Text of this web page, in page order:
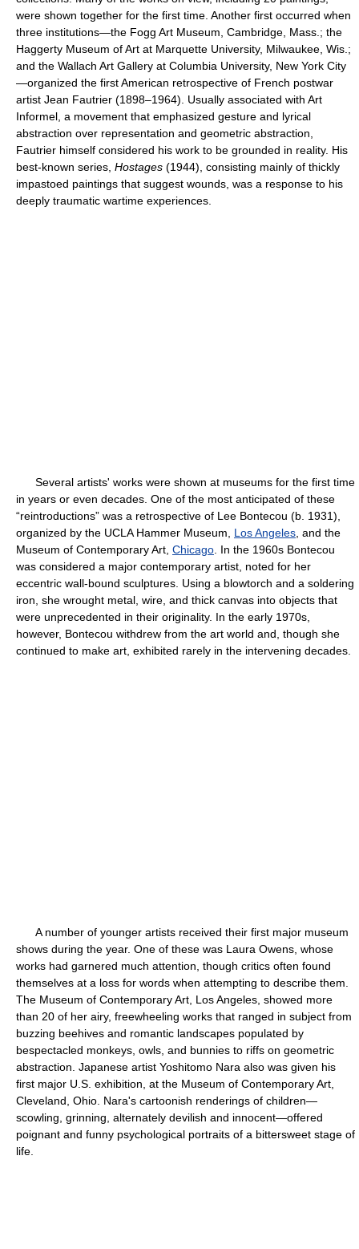
were shown together for the first time. Another first occurred when
three institutions—the Fogg Art Museum, Cambridge, Mass.; the
Haggerty Museum of Art at Marquette University, Milwaukee, Wis.;
and the Wallach Art Gallery at Columbia University, New York City
—organized the first American retrospective of French postwar
artist Jean Fautrier (1898–1964). Usually associated with Art
Informel, a movement that emphasized gesture and lyrical
abstraction over representation and geometric abstraction,
Fautrier himself considered his work to be grounded in reality. His
best-known series, Hostages (1944), consisting mainly of thickly
impastoed paintings that suggest wounds, was a response to his
deeply traumatic wartime experiences.
Several artists' works were shown at museums for the first time
in years or even decades. One of the most anticipated of these
“reintroductions” was a retrospective of Lee Bontecou (b. 1931),
organized by the UCLA Hammer Museum, Los Angeles , and the
Museum of Contemporary Art, Chicago . In the 1960s Bontecou
was considered a major contemporary artist, noted for her
eccentric wall-bound sculptures. Using a blowtorch and a soldering
iron, she wrought metal, wire, and thick canvas into objects that
were unprecedented in their originality. In the early 1970s,
however, Bontecou withdrew from the art world and, though she
continued to make art, exhibited rarely in the intervening decades.
A number of younger artists received their first major museum
shows during the year. One of these was Laura Owens, whose
works had garnered much attention, though critics often found
themselves at a loss for words when attempting to describe them.
The Museum of Contemporary Art, Los Angeles, showed more
than 20 of her airy, freewheeling works that ranged in subject from
buzzing beehives and romantic landscapes populated by
bespectacled monkeys, owls, and bunnies to riffs on geometric
abstraction. Japanese artist Yoshitomo Nara also was given his
first major U.S. exhibition, at the Museum of Contemporary Art,
Cleveland, Ohio. Nara's cartoonish renderings of children—
scowling, grinning, alternately devilish and innocent—offered
poignant and funny psychological portraits of a bittersweet stage of
life.